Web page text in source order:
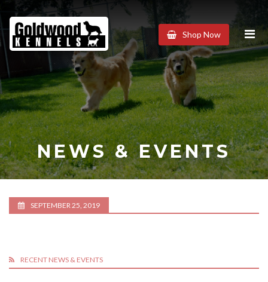
Goldwood
Kennels
Shop Now
NEWS & EVENTS
SEPTEMBER 25, 2019
RECENT NEWS & EVENTS